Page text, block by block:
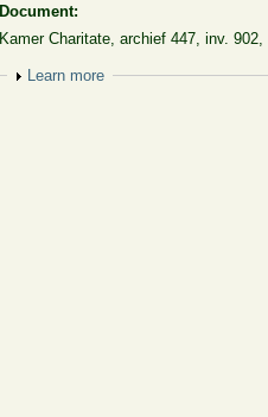
Document:
Kamer Charitate, archief 447, inv. 902,
Show
Learn more